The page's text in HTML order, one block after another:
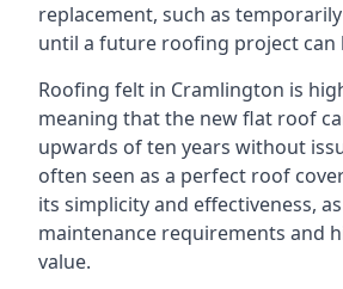
replacement, such as
until a future roofing project can
Roofing felt in Cramlington is
meaning that the new flat roof
upwards of ten years without
often seen as a perfect roof
its simplicity and effectiveness,
maintenance requirements and
value.